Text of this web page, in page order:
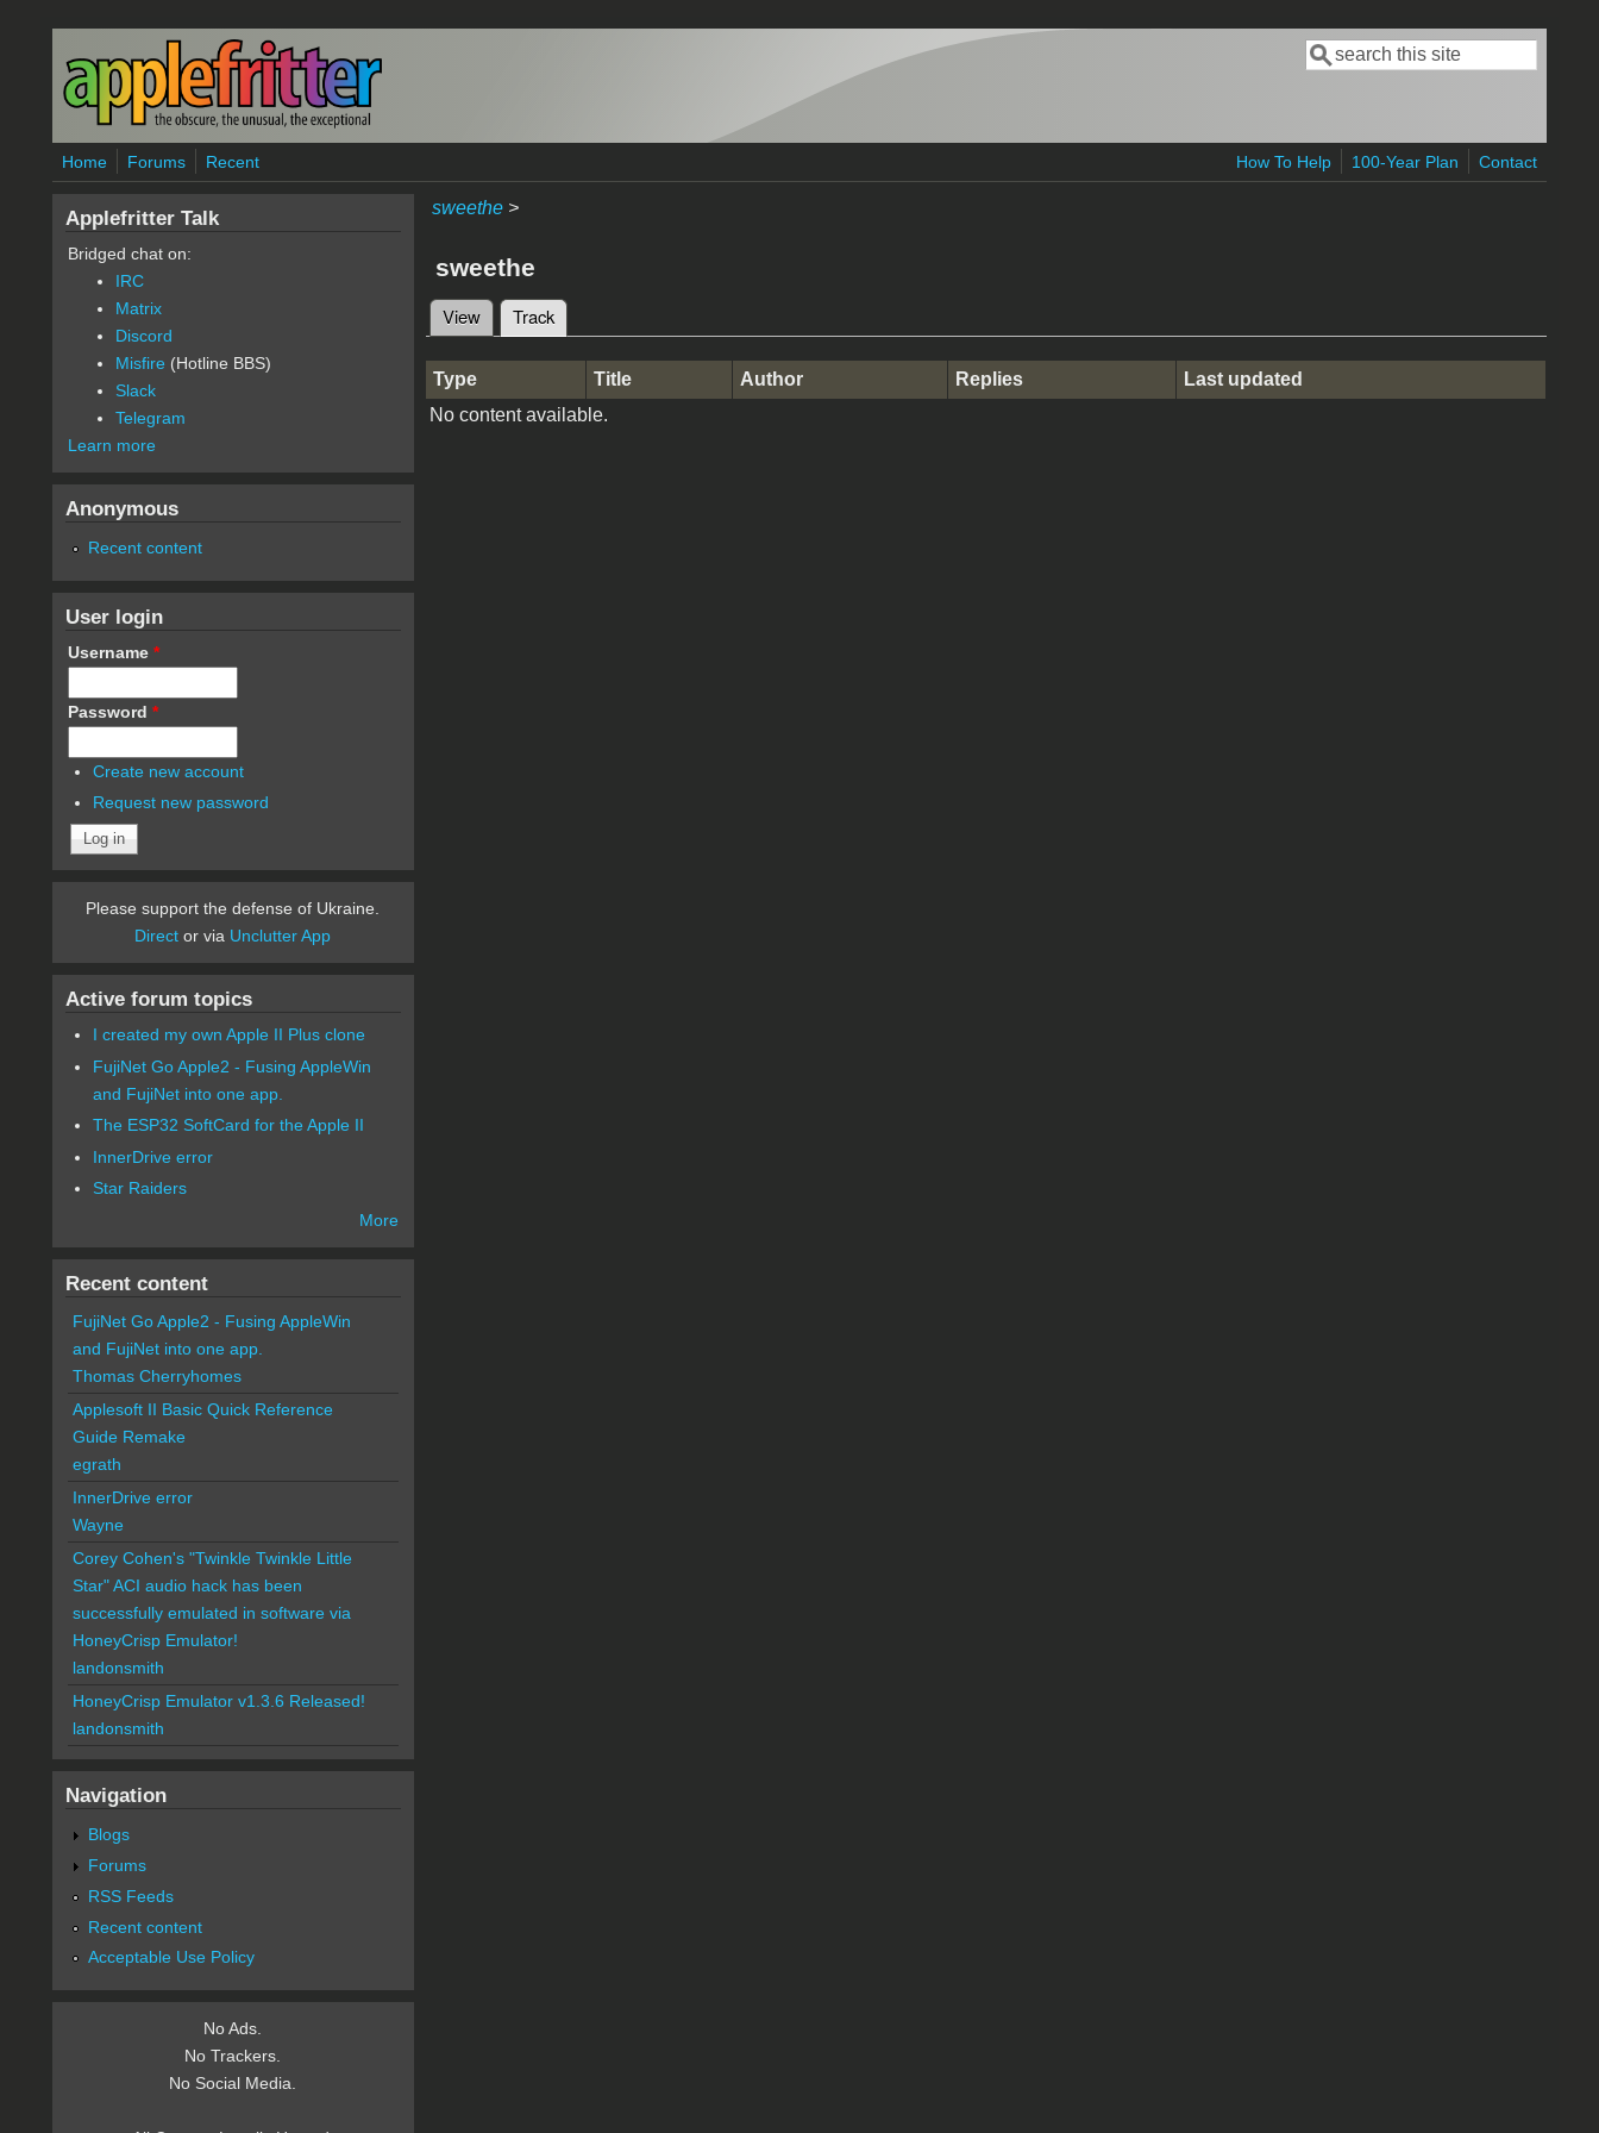
Skip to main content
Search form
Search
Home Forums Recent How To Help 100-Year Plan Contact
sweethe>
sweethe
Primary tabs
View Track(active tab)
Type Title Author Replies
Last updated
No content available.
Applefritter Talk
Bridged chat on:
IRC
Matrix
Discord
Misfire (Hotline BBS)
Slack
Telegram
Learn more
Anonymous
Recent content
User login
Username *
Password *
Create new account
Request new password
Please support the defense of Ukraine.
Direct or via Unclutter App
Active forum topics
I created my own Apple II Plus clone
FujiNet Go Apple2 - Fusing AppleWin
and FujiNet into one app.
The ESP32 SoftCard for the Apple II
InnerDrive error
Star Raiders
More
Recent content
FujiNet Go Apple2 - Fusing AppleWin
and FujiNet into one app.
Thomas Cherryhomes
Applesoft II Basic Quick Reference
Guide Remake
egrath
InnerDrive error
Wayne
Corey Cohen's "Twinkle Twinkle Little
Star" ACI audio hack has been
successfully emulated in software via
HoneyCrisp Emulator!
landonsmith
HoneyCrisp Emulator v1.3.6 Released!
landonsmith
Navigation
Blogs
Forums
RSS Feeds
Recent content
Acceptable Use Policy
No Ads.
No Trackers.
No Social Media.